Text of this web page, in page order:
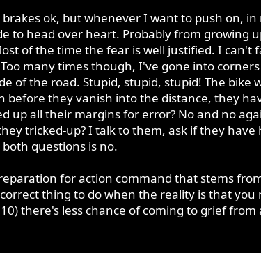
ok, but whenever I want to push on,
to head over heart. Probably from growing
of the time the fear is well justified. I can't
many times though, I've gone into
of the road. Stupid, stupid, stupid! The bike
before they vanish into the distance, they
up all their margins for error? No and no
tricked-up? I talk to them, ask if they have
questions is no.
for action command that stems
thing to do when the reality is that you
there's less chance of coming to grief